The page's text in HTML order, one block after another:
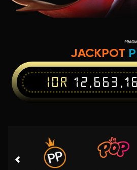
JACKPOT
IDR